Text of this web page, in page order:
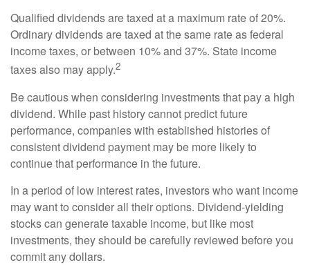
Qualified dividends are taxed at a maximum rate of 20%.
Ordinary dividends are taxed at the same rate as federal
income taxes, or between 10% and 37%. State income
taxes also may apply.2
Be cautious when considering investments that pay a high
dividend. While past history cannot predict future
performance, companies with established histories of
consistent dividend payment may be more likely to
continue that performance in the future.
In a period of low interest rates, investors who want income
may want to consider all their options. Dividend-yielding
stocks can generate taxable income, but like most
investments, they should be carefully reviewed before you
commit any dollars.